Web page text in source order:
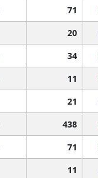
71
20
34
11
21
438
71
11